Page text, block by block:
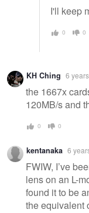
I'll keep
0 0
KH Ching 6
the 1667x
120MB/s and
0 0
kentanaka 6
FWIW, I’ve
lens on an L-
found it to be
the equivalent